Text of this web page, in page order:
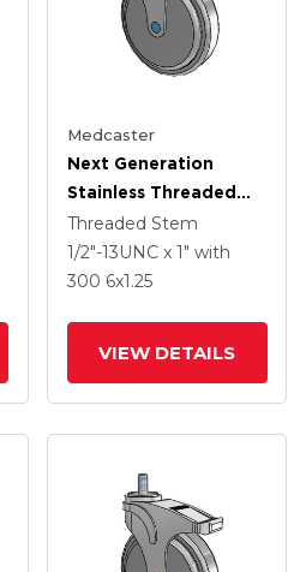
Medcaster
Next Generation
Stainless Threaded
Stem Grey Nyon With
Blue Axle Cap Swivel
Caster With 6 X 1.25
Threaded Stem
1/2"-13UNC x 1" with
300 6x1.25
VIEW DETAILS